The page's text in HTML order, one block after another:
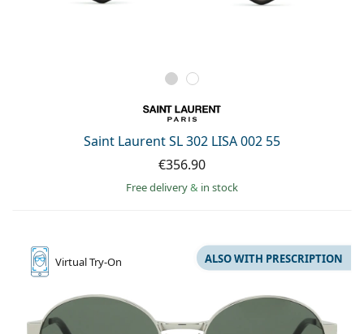
Saint Laurent SL 302 LISA 002 55
€356.90
Free delivery& in stock
VirtualTry-On ALSO WITH PRESCRIPTION